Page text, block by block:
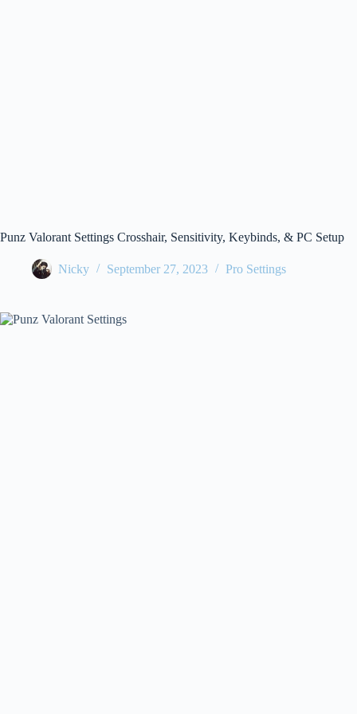
Punz Valorant Settings Crosshair, Sensitivity, Keybinds, & PC Setup
Nicky September 27, 2023 Pro Settings